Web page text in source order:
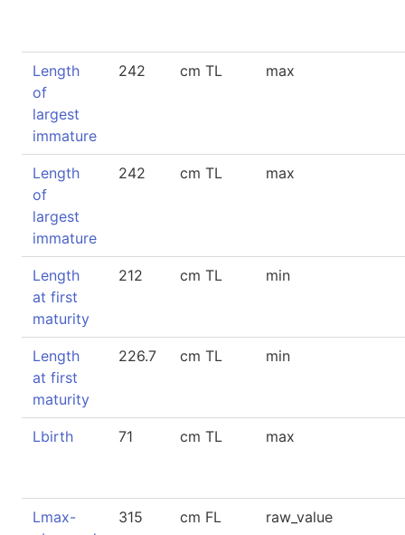
Length
of
largest
immature
242 cm TL max
Length
of
largest
immature
242 cm TL max
Length
at first
maturity
212 cm TL min
Length
at first
maturity
226.7 cm TL min
Lbirth 71 cm TL max
Lmax-
315 cm FL raw_value